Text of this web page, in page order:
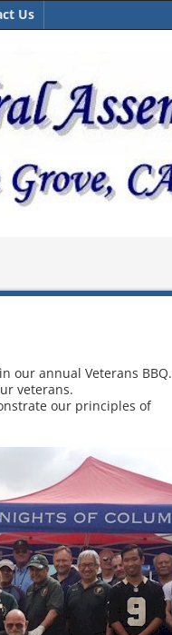
Us
our annual Veterans BBQ.
veterans.
our principles of